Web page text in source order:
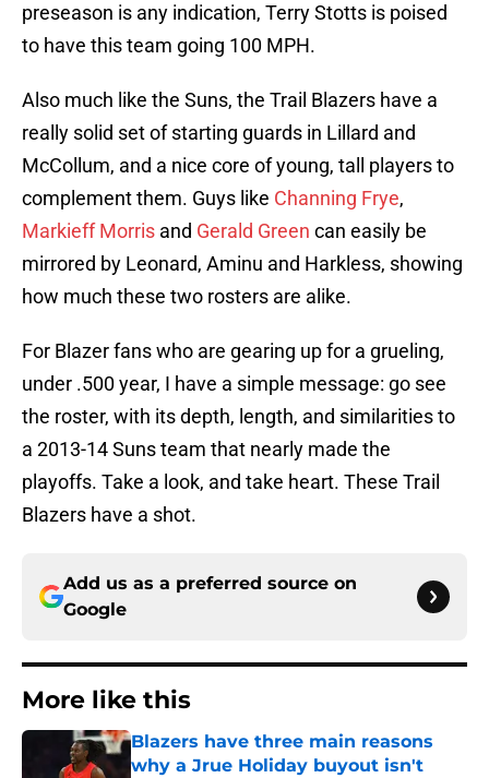
preseason is any indication, Terry Stotts is poised
to have this team going 100 MPH.
Also much like the Suns, the Trail Blazers have a
really solid set of starting guards in Lillard and
McCollum, and a nice core of young, tall players to
complement them. Guys like Channing Frye,
Markieff Morris and Gerald Green can easily be
mirrored by Leonard, Aminu and Harkless, showing
how much these two rosters are alike.
For Blazer fans who are gearing up for a grueling,
under .500 year, I have a simple message: go see
the roster, with its depth, length, and similarities to
a 2013-14 Suns team that nearly made the
playoffs. Take a look, and take heart. These Trail
Blazers have a shot.
Add us as a preferred source on
Google
More like this
Blazers have three main reasons
why a Jrue Holiday buyout isn't